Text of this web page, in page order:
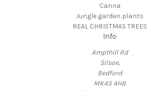
Canna
Jungle garden plants
REAL CHRISTMAS TREES
Info
Ampthill Rd
Silsoe,
Bedford
MK45 4HB